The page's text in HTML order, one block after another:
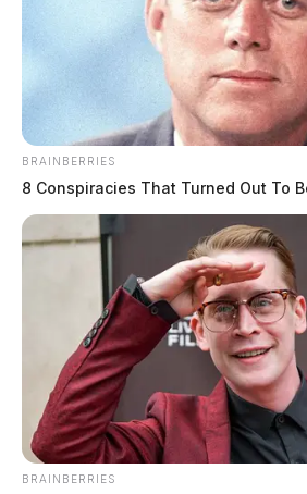
BRAINBERRIES
8 Conspiracies That Turned Out To
BRAINBERRIES